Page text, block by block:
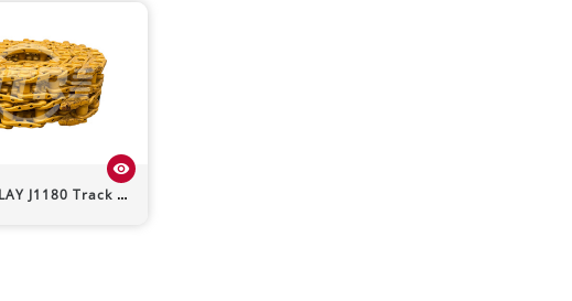
J1180 Track Chain
visibility